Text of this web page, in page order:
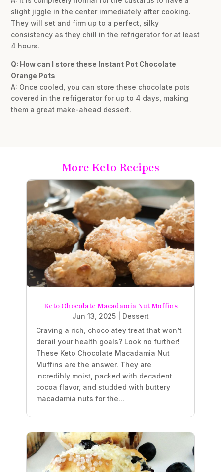
slight jiggle in the center immediately after cooking.
They will set and firm up to a perfect, silky
consistency as they chill in the refrigerator for at least
4 hours.
Q: How can I store these Instant Pot Chocolate
Orange Pots
A: Once cooled, you can store these chocolate pots
covered in the refrigerator for up to 4 days, making
them a great make-ahead dessert.
More Keto Recipes
Keto Chocolate Macadamia Nut Muffins
Jun 13, 2025
Dessert
Craving a rich, chocolatey treat that won’t
derail your health goals? Look no further!
These Keto Chocolate Macadamia Nut
Muffins are the answer. They are
incredibly moist, packed with decadent
cocoa flavor, and studded with buttery
macadamia nuts for the...